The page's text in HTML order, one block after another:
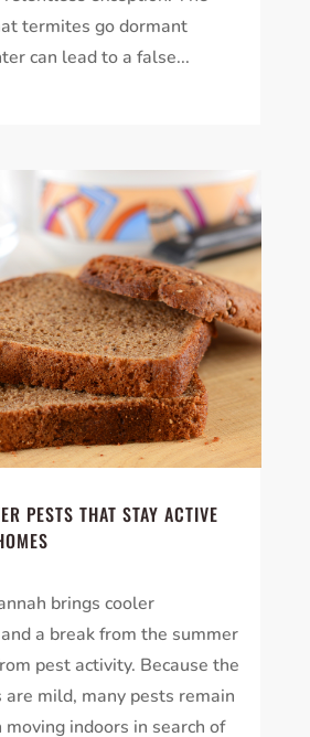
termites go dormant
can lead to a false...
PESTS THAT STAY ACTIVE
brings cooler
a break from the summer
pest activity. Because the
are mild, many pests remain
indoors in search of